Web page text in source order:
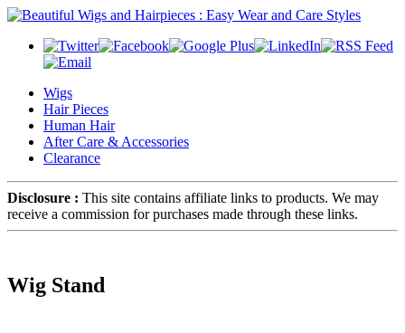
Wigs
Hair Pieces
Human Hair
After Care & Accessories
Clearance
Disclosure : This site contains affiliate links to products. We may
receive a commission for purchases made through these links.
Wig Stand